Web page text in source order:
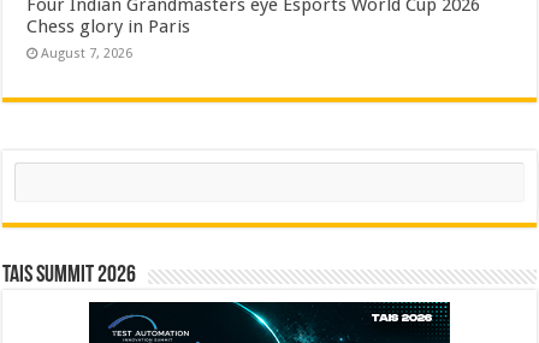
Four Indian Grandmasters eye Esports World Cup 2026
Chess glory in Paris
August 7, 2026
Search
TAIS Summit 2026